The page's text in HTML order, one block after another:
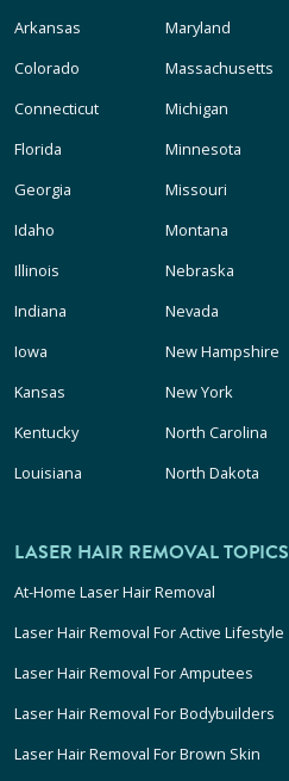
Arkansas
Colorado
Connecticut
Florida
Georgia
Idaho
Illinois
Indiana
Iowa
Kansas
Kentucky
Louisiana
Maryland
Massachusetts
Michigan
Minnesota
Missouri
Montana
Nebraska
Nevada
New Hampshire
New York
North Carolina
North Dakota
LASER HAIR REMOVAL TOPICS
At-Home Laser Hair Removal
Laser Hair Removal For Active Lifestyle
Laser Hair Removal For Amputees
Laser Hair Removal For Bodybuilders
Laser Hair Removal For Brown Skin